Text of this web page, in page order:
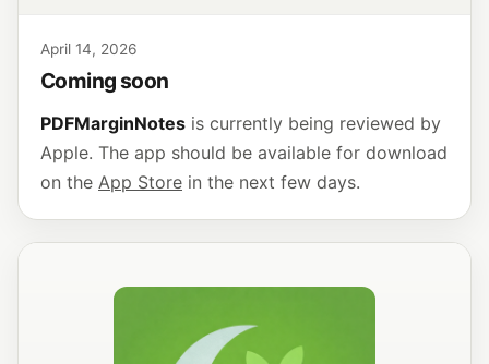
April 14, 2026
Coming soon
PDFMarginNotes is currently being reviewed by
Apple. The app should be available for download
on the App Store in the next few days.